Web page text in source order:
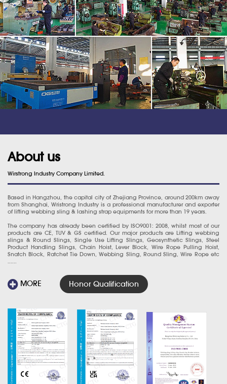
About us
Wirstrong Industry Company Limited.
Based in Hangzhou, the capital city of Zhejiang Province, around 200km away
from Shanghai, Wristrong Industry is a professional manufacturer and exporter
of lifting webbing sling & lashing strap equipments for more than 19 years.
The company has already been certified by ISO9001: 2008, whilst most of our
products are CE, TUV & GS certified. Our major products are Lifting webbing
slings & Round Slings, Single Use Lifting Slings, Geosynthetic Slings, Steel
Product Handling Slings, Chain Hoist, Lever Block, Wire Rope Pulling Hoist,
Snatch Block, Ratchet Tie Down, Webbing Sling, Round Sling, Wire Rope etc
MORE Honor Qualification